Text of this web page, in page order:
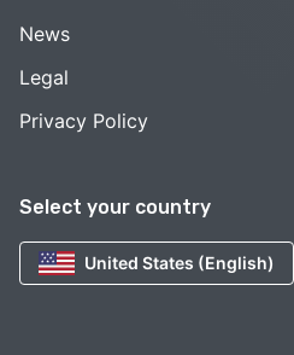
Select your country
United States (English)
News
Legal
Privacy Policy